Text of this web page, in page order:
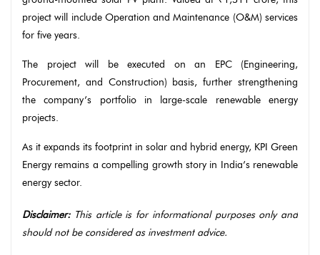
project will include Operation and Maintenance (O&M) services
for five years.
The project will be executed on an EPC (Engineering,
Procurement, and Construction) basis, further strengthening
the company’s portfolio in large-scale renewable energy
projects.
As it expands its footprint in solar and hybrid energy, KPI Green
Energy remains a compelling growth story in India’s renewable
energy sector.
Disclaimer:This article is for informational purposes only and
should not be considered as investment advice.